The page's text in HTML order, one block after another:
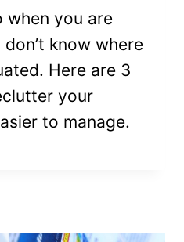
when you are
know where
Here are 3
your
to manage.